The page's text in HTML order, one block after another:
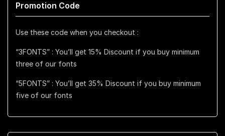
Promotion Code
Use these code when you checkout :
“3FONTS” : You’ll get 15% Discount if you buy minimum
three of our fonts
“5FONTS” : You’ll get 35% Discount if you buy minimum
five of our fonts